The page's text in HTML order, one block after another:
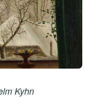
Kyhn